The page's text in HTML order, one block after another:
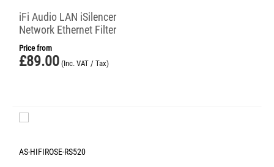
iFi Audio LAN iSilencer
Network Ethernet Filter
Price from
£89.00 (Inc. VAT / Tax)
AS-HIFIROSE-RS520